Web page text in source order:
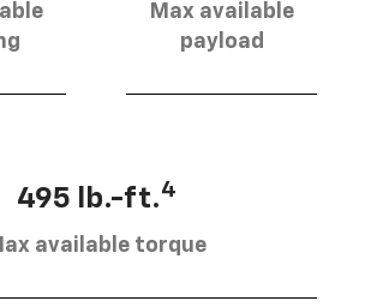
Max available
payload
495 lb.-ft.4
available torque